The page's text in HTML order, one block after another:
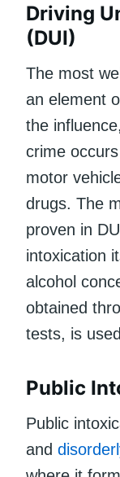
Driving
(DUI)
The most
an element
the
crime
motor
drugs. The
proven in
intoxication
alcohol
obtained
tests, is
Public
Public
and